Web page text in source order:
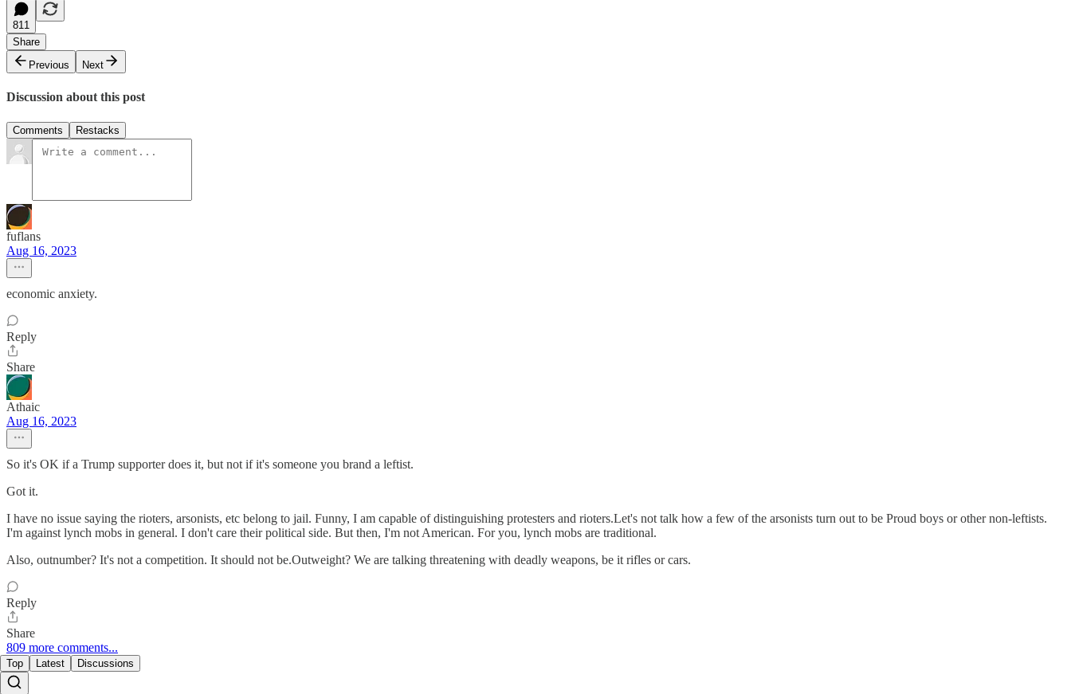
811
Share
Previous
Next
Discussion about this post
Comments Restacks
fuflans
Aug 16, 2023
economic anxiety.
Reply
Share
Athaic
Aug 16, 2023
So it's OK if a Trump supporter does it, but not if it's someone you brand a leftist.
Got it.
I have no issue saying the rioters, arsonists, etc belong to jail. Funny, I am capable of distinguishing protesters and rioters.Let's not talk how a few of the arsonists turn out to be Proud boys or other non-leftists.
I'm against lynch mobs in general. I don't care their political side. But then, I'm not American. For you, lynch mobs are traditional.
Also, outnumber? It's not a competition. It should not be.Outweight? We are talking threatening with deadly weapons, be it rifles or cars.
Reply
Share
809 more comments...
Top Latest Discussions